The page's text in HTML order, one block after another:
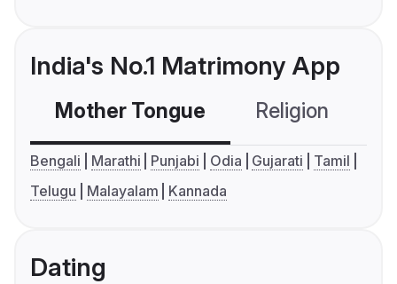
India's No.1 Matrimony App
Mother Tongue Religion
Bengali Marathi Punjabi Odia Gujarati
Tamil
Telugu
Malayalam Kannada
Dating